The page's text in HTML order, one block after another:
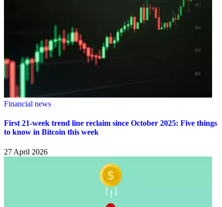
Financial news
First 21-week trend line reclaim since October 2025: Five things
to know in Bitcoin this week
27 April 2026